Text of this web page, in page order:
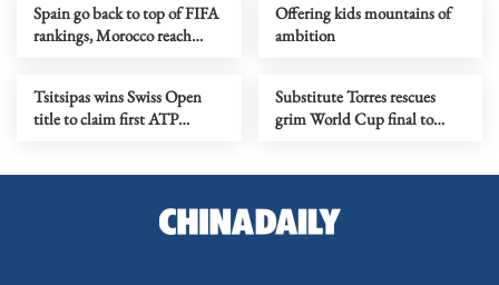
Spain go back to top of FIFA
rankings, Morocco reach
Offering kids mountains of
ambition
Tsitsipas wins Swiss Open
title to claim first ATP
Substitute Torres rescues
grim World Cup final to